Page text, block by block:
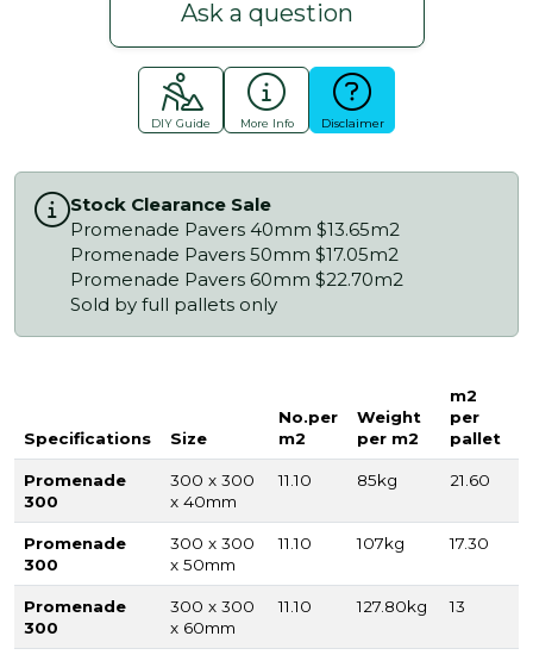
Ask a question
DIY Guide More Info Disclaimer
Stock Clearance Sale
Promenade Pavers 40mm $13.65m2
Promenade Pavers 50mm $17.05m2
Promenade Pavers 60mm $22.70m2
Sold by full pallets only
Specifications Size
No.per
m2
Weight
per m2
m2
per
pallet
Promenade
300
300 x 300
x 40mm
11.10 85kg 21.60
Promenade
300
300 x 300
x 50mm
11.10 107kg 17.30
Promenade
300
300 x 300
x 60mm
11.10 127.80kg 13